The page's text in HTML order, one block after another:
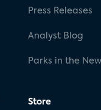
Press Releases
Analyst Blog
Parks in the
Store